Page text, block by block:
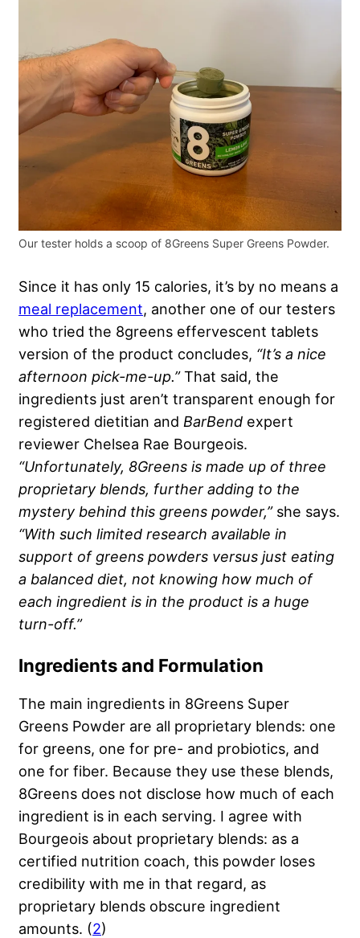
Our tester holds a scoop of 8Greens Super Greens Powder.
Since it has only 15 calories, it’s by no means a
meal replacement, another one of our testers
who tried the 8greens effervescent tablets
version of the product concludes, “It’s a nice
afternoon pick-me-up.”That said, the
ingredients just aren’t transparent enough for
registered dietitian and BarBend expert
reviewer Chelsea Rae Bourgeois.
“Unfortunately, 8Greens is made up of three
proprietary blends, further adding to the
mystery behind this greens powder,”she says.
“With such limited research available in
support of greens powders versus just eating
a balanced diet, not knowing how much of
each ingredient is in the product is a huge
turn-off.”
Ingredients and Formulation
The main ingredients in 8Greens Super
Greens Powder are all proprietary blends: one
for greens, one for pre- and probiotics, and
one for fiber. Because they use these blends,
8Greens does not disclose how much of each
ingredient is in each serving. I agree with
Bourgeois about proprietary blends: as a
certified nutrition coach, this powder loses
credibility with me in that regard, as
proprietary blends obscure ingredient
amounts. (2)